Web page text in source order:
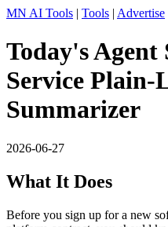
MN AI Tools | Tools | Advertise
Today's
Service Plain-
Summarizer
2026-06-27
What It Does
Before you sign up for a new